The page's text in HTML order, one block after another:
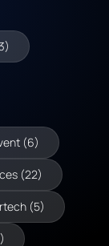
(6)
(22)
(5)